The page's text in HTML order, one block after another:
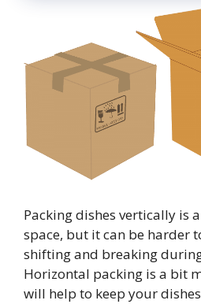
Packing dishes vertically is
space, but it can be harder
shifting and breaking
Horizontal packing is a bit
will help to keep your